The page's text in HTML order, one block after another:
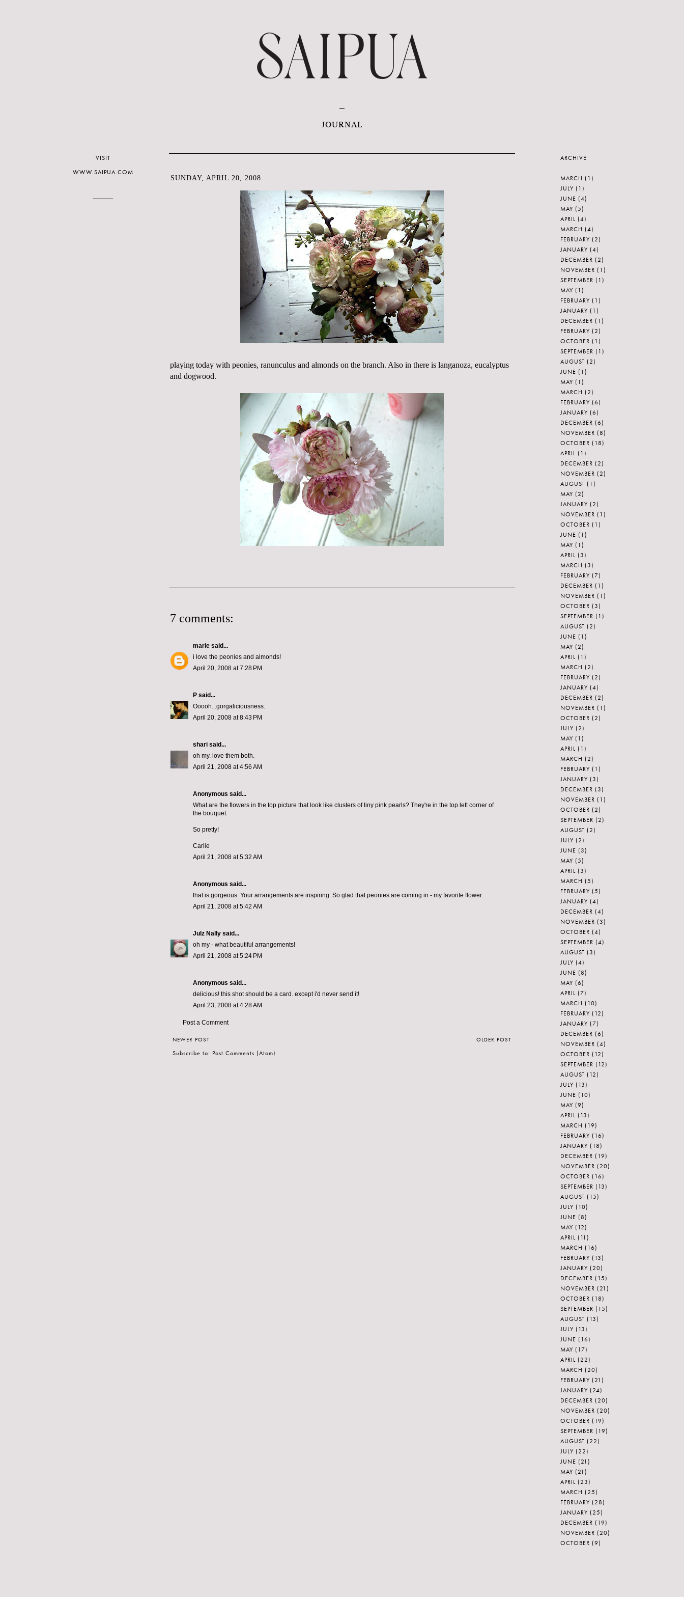
JOURNAL
SUNDAY, APRIL 20, 2008
playing today with peonies, ranunculus and almonds on the branch. Also in there is langanoza, eucalyptus
and dogwood.
7 comments:
marie said...
i love the peonies and almonds!
April 20, 2008 at 7:28 PM
P said...
Ooooh...gorgaliciousness.
April 20, 2008 at 8:43 PM
shari said...
oh my. love them both.
April 21, 2008 at 4:56 AM
Anonymous said...
What are the flowers in the top picture that look like clusters of tiny pink pearls? They're in the top left corner of
the bouquet.
So pretty!
Carlie
April 21, 2008 at 5:32 AM
Anonymous said...
that is gorgeous. Your arrangements are inspiring. So glad that peonies are coming in - my favorite flower.
April 21, 2008 at 5:42 AM
Julz Nally said...
oh my - what beautiful arrangements!
April 21, 2008 at 5:24 PM
Anonymous said...
delicious! this shot should be a card. except i'd never send it!
April 23, 2008 at 4:28 AM
Post a Comment
NEWER POST OLDER POST
Subscribe to: Post Comments (Atom)
VISIT
WWW.SAIPUA.COM
ARCHIVE
MARCH (1)
JULY (1)
JUNE (4)
MAY (5)
APRIL (4)
MARCH (4)
FEBRUARY (2)
JANUARY (4)
DECEMBER (2)
NOVEMBER (1)
SEPTEMBER (1)
MAY (1)
FEBRUARY (1)
JANUARY (1)
DECEMBER (1)
FEBRUARY (2)
OCTOBER (1)
SEPTEMBER (1)
AUGUST (2)
JUNE (1)
MAY (1)
MARCH (2)
FEBRUARY (6)
JANUARY (6)
DECEMBER (6)
NOVEMBER (8)
OCTOBER (18)
APRIL (1)
DECEMBER (2)
NOVEMBER (2)
AUGUST (1)
MAY (2)
JANUARY (2)
NOVEMBER (1)
OCTOBER (1)
JUNE (1)
MAY (1)
APRIL (3)
MARCH (3)
FEBRUARY (7)
DECEMBER (1)
NOVEMBER (1)
OCTOBER (3)
SEPTEMBER (1)
AUGUST (2)
JUNE (1)
MAY (2)
APRIL (1)
MARCH (2)
FEBRUARY (2)
JANUARY (4)
DECEMBER (2)
NOVEMBER (1)
OCTOBER (2)
JULY (2)
MAY (1)
APRIL (1)
MARCH (2)
FEBRUARY (1)
JANUARY (3)
DECEMBER (3)
NOVEMBER (1)
OCTOBER (2)
SEPTEMBER (2)
AUGUST (2)
JULY (2)
JUNE (3)
MAY (5)
APRIL (3)
MARCH (5)
FEBRUARY (5)
JANUARY (4)
DECEMBER (4)
NOVEMBER (3)
OCTOBER (4)
SEPTEMBER (4)
AUGUST (3)
JULY (4)
JUNE (8)
MAY (6)
APRIL (7)
MARCH (10)
FEBRUARY (12)
JANUARY (7)
DECEMBER (6)
NOVEMBER (4)
OCTOBER (12)
SEPTEMBER (12)
AUGUST (12)
JULY (13)
JUNE (10)
MAY (9)
APRIL (13)
MARCH (19)
FEBRUARY (16)
JANUARY (18)
DECEMBER (19)
NOVEMBER (20)
OCTOBER (16)
SEPTEMBER (13)
AUGUST (15)
JULY (10)
JUNE (8)
MAY (12)
APRIL (11)
MARCH (16)
FEBRUARY (13)
JANUARY (20)
DECEMBER (15)
NOVEMBER (21)
OCTOBER (18)
SEPTEMBER (15)
AUGUST (13)
JULY (13)
JUNE (16)
MAY (17)
APRIL (22)
MARCH (20)
FEBRUARY (21)
JANUARY (24)
DECEMBER (20)
NOVEMBER (20)
OCTOBER (19)
SEPTEMBER (19)
AUGUST (22)
JULY (22)
JUNE (21)
MAY (21)
APRIL (23)
MARCH (25)
FEBRUARY (28)
JANUARY (25)
DECEMBER (19)
NOVEMBER (20)
OCTOBER (9)